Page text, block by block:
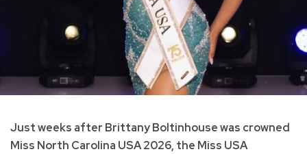
Just weeks after Brittany Boltinhouse was crowned
Miss North Carolina USA 2026, the Miss USA